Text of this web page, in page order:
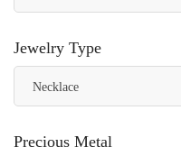
Jewelry Type
Necklace
Precious Metal